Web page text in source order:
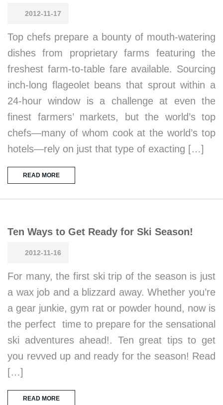
2012-11-17
Top chefs prepare a bounty of mouth-watering
dishes from proprietary farms featuring the
freshest farm-to-table fare available. Sourcing
inch-long flageolet beans that sprout within a
24-hour window is a challenge at even the
finest farmers’ markets, but the world’s top
chefs—many of whom cook at the world’s top
hotels—rely on just that type of exacting […]
READ MORE
Ten Ways to Get Ready for Ski Season!
2012-11-16
For many, the first ski trip of the season is just
a wax job and a blizzard away. Whether you’re
a gear junkie, gym rat or powder hound, now is
the perfect time to prepare for the sensational
ski adventures ahead!. Ten great tips to get
you revved up and ready for the season! Read
[…]
READ MORE